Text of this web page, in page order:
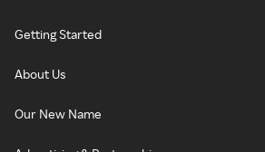
Getting Started
About Us
Our New Name